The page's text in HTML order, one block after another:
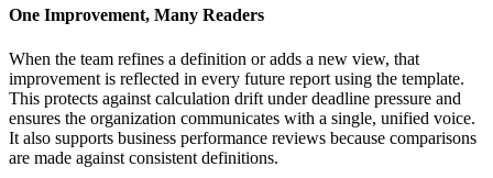
One Improvement, Many Readers
When the team refines a definition or adds a new view, that
improvement is reflected in every future report using the template.
This protects against calculation drift under deadline pressure and
ensures the organization communicates with a single, unified voice.
It also supports business performance reviews because comparisons
are made against consistent definitions.